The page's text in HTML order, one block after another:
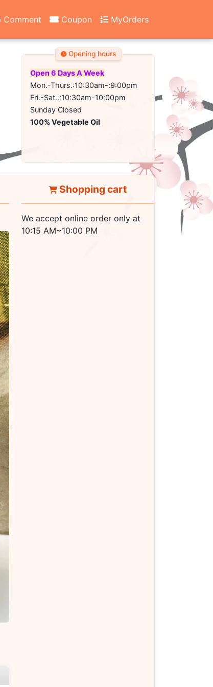
Comment Coupon MyOrders
Opening hours
Open 6 Days A Week
Mon.-Thurs.:10:30am-:9:00pm
Fri.-Sat..:10:30am-10:00pm
Sunday Closed
100% Vegetable Oil
Shopping cart
We accept online order only at
10:15 AM~10:00 PM